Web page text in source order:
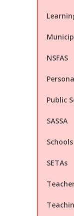
NSFAS
Public
SASSA
Schools
SETAs